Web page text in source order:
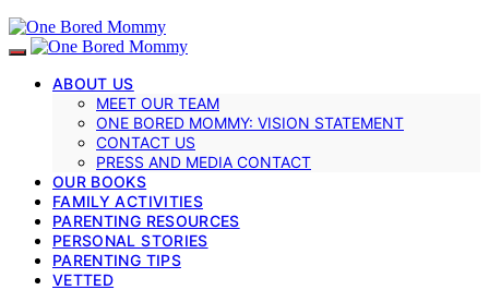
ABOUT US
MEET OUR TEAM
ONE BORED MOMMY: VISION STATEMENT
CONTACT US
PRESS AND MEDIA CONTACT
OUR BOOKS
FAMILY ACTIVITIES
PARENTING RESOURCES
PERSONAL STORIES
PARENTING TIPS
VETTED